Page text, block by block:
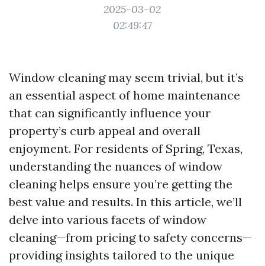
2025-03-02
02:49:47
Window cleaning may seem trivial, but it’s
an essential aspect of home maintenance
that can significantly influence your
property’s curb appeal and overall
enjoyment. For residents of Spring, Texas,
understanding the nuances of window
cleaning helps ensure you’re getting the
best value and results. In this article, we’ll
delve into various facets of window
cleaning—from pricing to safety concerns—
providing insights tailored to the unique